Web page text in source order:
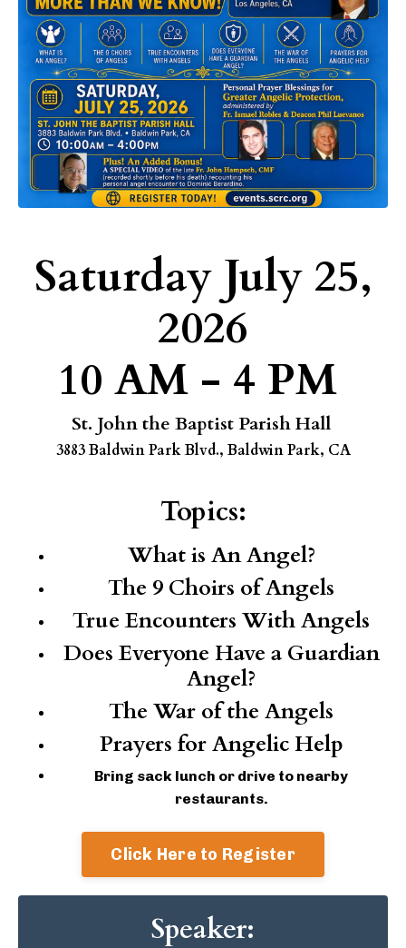
Saturday July 25,
2026
10 AM - 4 PM
St. John the Baptist Parish Hall
3883 Baldwin Park Blvd., Baldwin Park, CA
Topics:
What is An Angel?
The 9 Choirs of Angels
True Encounters With Angels
Does Everyone Have a Guardian
Angel?
The War of the Angels
Prayers for Angelic Help
Bring sack lunch or drive to nearby
restaurants.
Click Here to Register
Speaker: